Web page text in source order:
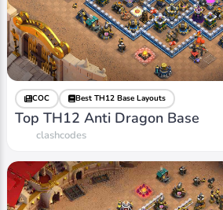
COC Best TH12 Base Layouts
Top TH12 Anti Dragon Base
clashcodes